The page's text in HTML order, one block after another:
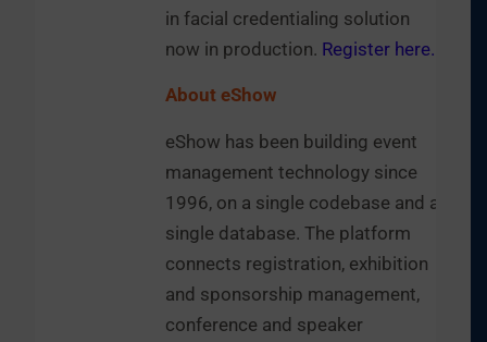
in facial credentialing solution
now in production. Register here.
About eShow
eShow has been building event
management technology since
1996, on a single codebase and a
single database. The platform
connects registration, exhibition
and sponsorship management,
conference and speaker